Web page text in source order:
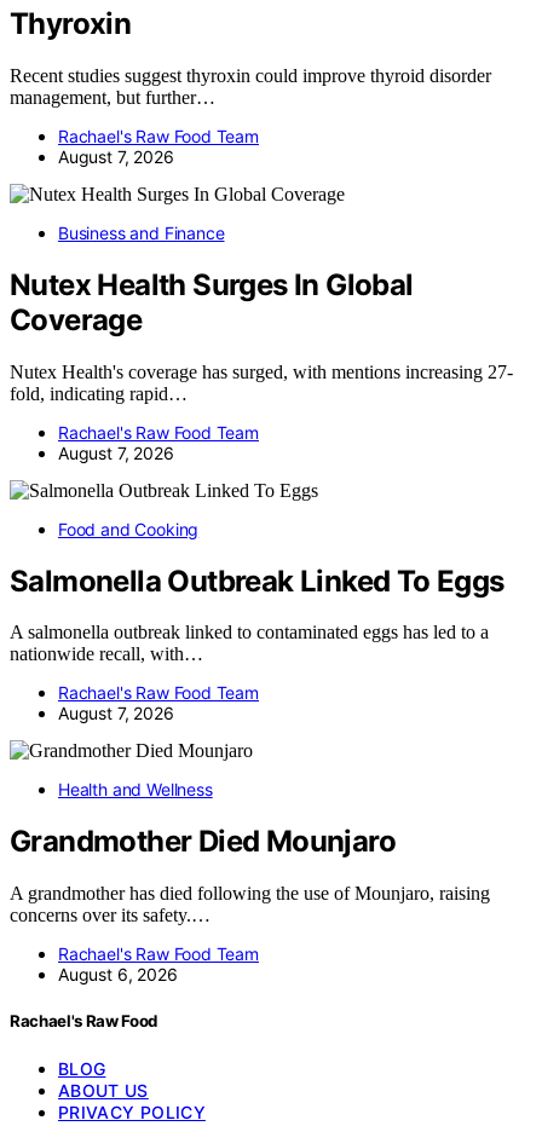
Thyroxin
Recent studies suggest thyroxin could improve thyroid disorder
management, but further…
Rachael's Raw Food Team
August 7, 2026
Business and Finance
Nutex Health Surges In Global
Coverage
Nutex Health's coverage has surged, with mentions increasing 27-
fold, indicating rapid…
Rachael's Raw Food Team
August 7, 2026
Food and Cooking
Salmonella Outbreak Linked To Eggs
A salmonella outbreak linked to contaminated eggs has led to a
nationwide recall, with…
Rachael's Raw Food Team
August 7, 2026
Health and Wellness
Grandmother Died Mounjaro
A grandmother has died following the use of Mounjaro, raising
concerns over its safety.…
Rachael's Raw Food Team
August 6, 2026
Rachael's Raw Food
BLOG
ABOUT US
PRIVACY POLICY